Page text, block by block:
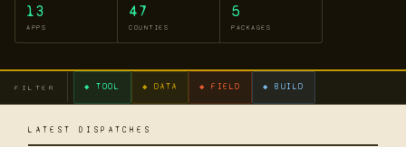
13
APPS
47
COUNTIES
5
PACKAGES
FILTER ◆ TOOL ◆ DATA ◆ FIELD ◆ BUILD
LATEST DISPATCHES